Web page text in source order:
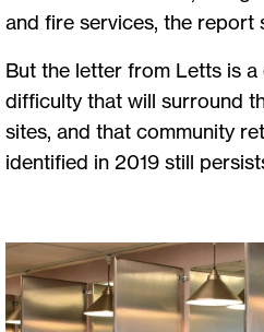
and fire services, the report
But the letter from Letts is
difficulty that will surround
sites, and that community
identified in 2019 still